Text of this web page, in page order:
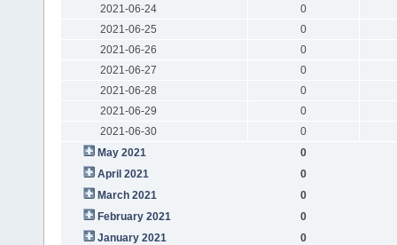
2021-06-24
0
2021-06-25
0
2021-06-26
0
2021-06-27
0
2021-06-28
0
2021-06-29
0
2021-06-30
0
May 2021
0
April 2021
0
March 2021
0
February 2021
0
January 2021
0